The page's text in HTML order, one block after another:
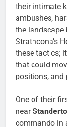
their intimate
ambushes,
the landscape
Strathcona’s
these tactics;
that could
positions, and
One of their
near
commando in